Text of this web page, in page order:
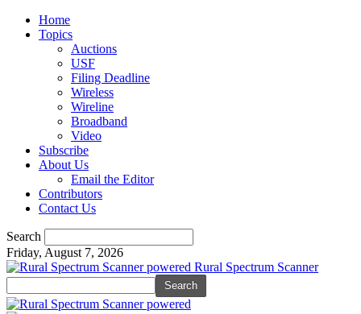
Home
Topics
Auctions
USF
Filing Deadline
Wireless
Wireline
Broadband
Video
Subscribe
About Us
Email the Editor
Contributors
Contact Us
Search
Friday, August 7, 2026
Rural Spectrum Scanner